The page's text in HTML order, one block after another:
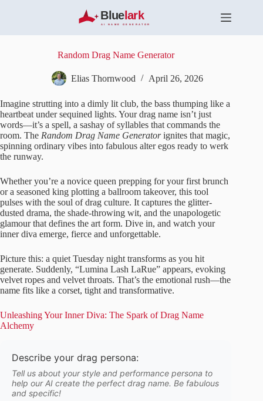
t
e
n
t
Random Drag Name Generator
Elias Thornwood April 26, 2026
Imagine strutting into a dimly lit club, the bass thumping like a
heartbeat under sequined lights. Your drag name isn’t just
words—it’s a spell, a sashay of syllables that commands the
room. The Random Drag Name Generatorignites that magic,
spinning ordinary vibes into fabulous alter egos ready to werk
the runway.
Whether you’re a novice queen prepping for your first brunch
or a seasoned king plotting a ballroom takeover, this tool
pulses with the soul of drag culture. It captures the glitter-
dusted drama, the shade-throwing wit, and the unapologetic
glamour that defines the art form. Dive in, and watch your
inner diva emerge, fierce and unforgettable.
Picture this: a quiet Tuesday night transforms as you hit
generate. Suddenly, “Lumina Lash LaRue” appears, evoking
velvet ropes and velvet throats. That’s the emotional rush—the
name fits like a corset, tight and transformative.
Unleashing Your Inner Diva: The Spark of Drag Name
Alchemy
Describe your drag persona:
Tell us about your style and performance persona to
help our AI create the perfect drag name. Be fabulous
and specific!